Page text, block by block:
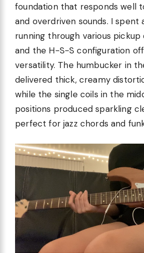
foundation that responds well
and overdriven sounds. I spent
running through various pickup
and the H-S-S configuration
versatility. The humbucker in
delivered thick, creamy
while the single coils in the
positions produced sparkling
perfect for jazz chords and